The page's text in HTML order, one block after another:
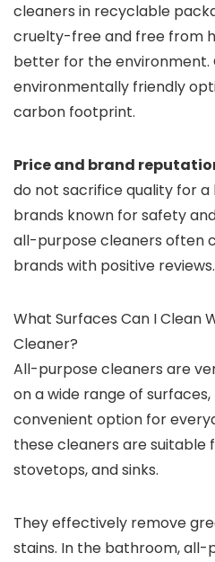
cleaners in recyclable
cruelty-free and free from
better for the environment.
environmentally friendly
carbon footprint.
Price and brand
do not sacrifice quality for a
brands known for safety
all-purpose cleaners often
brands with positive reviews.
What Surfaces Can I Clean
Cleaner?
All-purpose cleaners are
on a wide range of
convenient option for
these cleaners are suitable
stovetops, and sinks.
They effectively remove
stains. In the bathroom,